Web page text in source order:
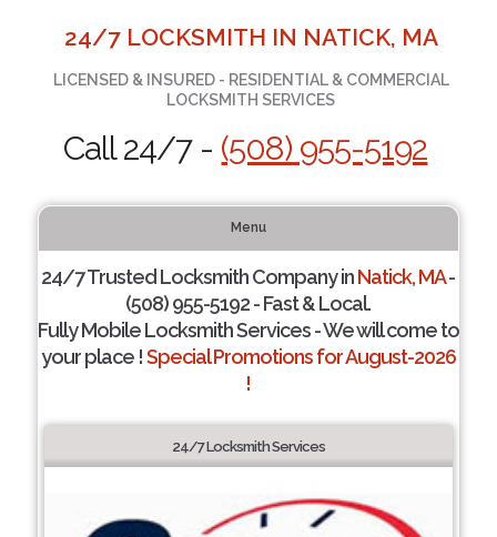
24/7 LOCKSMITH IN NATICK, MA
LICENSED & INSURED - RESIDENTIAL & COMMERCIAL
LOCKSMITH SERVICES
Call 24/7 - (508) 955-5192
Menu
24/7 Trusted Locksmith Company inNatick, MA-
(508) 955-5192 - Fast & Local.
Fully Mobile Locksmith Services - We will come to
your place !Special Promotions for August-2026
!
24/7 Locksmith Services